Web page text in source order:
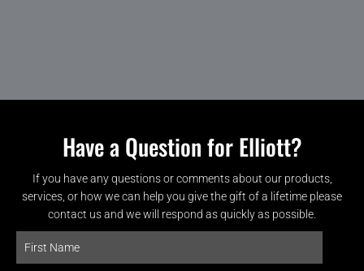
Have a Question for Elliott?
If you have any questions or comments about our products,
services, or how we can help you give the gift of a lifetime please
contact us and we will respond as quickly as possible.